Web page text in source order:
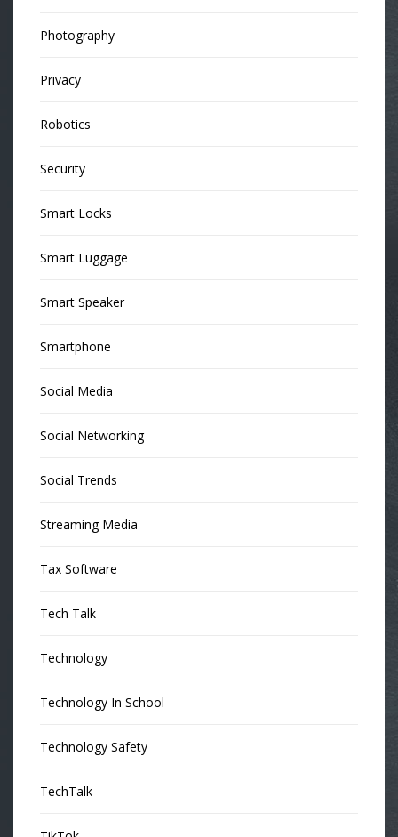
Photography
Privacy
Robotics
Security
Smart Locks
Smart Luggage
Smart Speaker
Smartphone
Social Media
Social Networking
Social Trends
Streaming Media
Tax Software
Tech Talk
Technology
Technology In School
Technology Safety
TechTalk